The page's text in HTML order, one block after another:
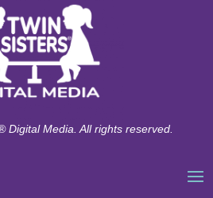
Digital Media. All rights reserved.